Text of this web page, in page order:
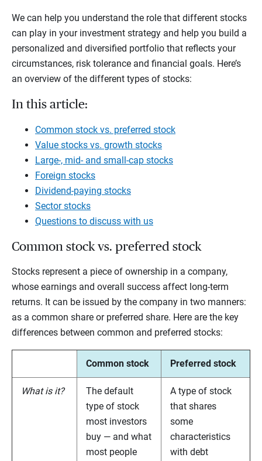
We can help you understand the role that different stocks
can play in your investment strategy and help you build a
personalized and diversified portfolio that reflects your
circumstances, risk tolerance and financial goals. Here’s
an overview of the different types of stocks:
In this article:
Common stock vs. preferred stock
Value stocks vs. growth stocks
Large-, mid- and small-cap stocks
Foreign stocks
Dividend-paying stocks
Sector stocks
Questions to discuss with us
Common stock vs. preferred stock
Stocks represent a piece of ownership in a company,
whose earnings and overall success affect long-term
returns. It can be issued by the company in two manners:
as a common share or preferred share. Here are the key
differences between common and preferred stocks:
Common stock Preferred stock
What is it?
The default
type of stock
most investors
buy — and what
most people
A type of stock
that shares
some
characteristics
with debt